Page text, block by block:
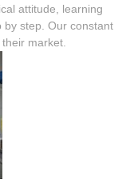
attitude, learning
step. Our constant
market.